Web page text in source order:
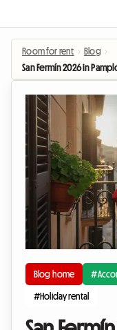
Room for rent › Blog ›
San Fermín 2026 in
Blog home
#Holiday rental